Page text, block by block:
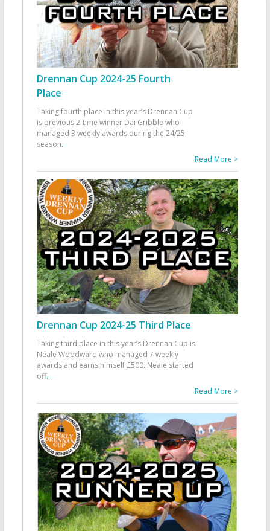
Drennan Cup 2024-25 Fourth
Place
Taking fourth place in this year’s Drennan Cup
is previous 2-time winner Dai Gribble who
managed 3 weekly awards during the 24/25
season...
Read More >
Drennan Cup 2024-25 Third Place
Taking third place in this year’s Drennan Cup is
Neale Woodward who managed 7 weekly
awards and earns himself £500. Neale started
off...
Read More >